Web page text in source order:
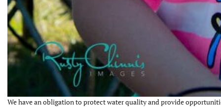
We have an obligation to protect water quality and provide